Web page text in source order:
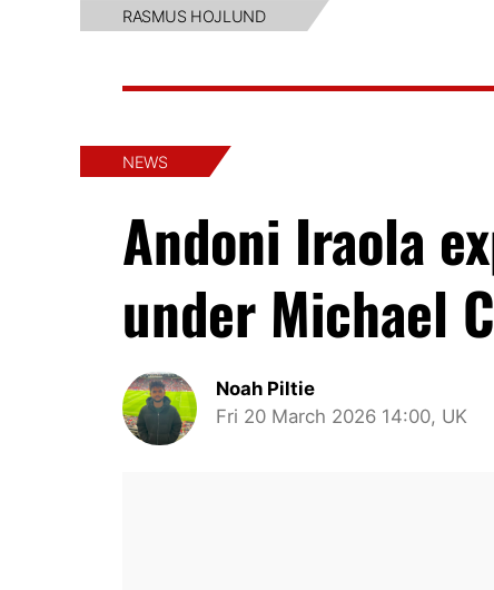
RASMUS HOJLUND
NEWS
Andoni Iraola
under Michael
Noah Piltie
Fri 20 March 2026 14:00, UK